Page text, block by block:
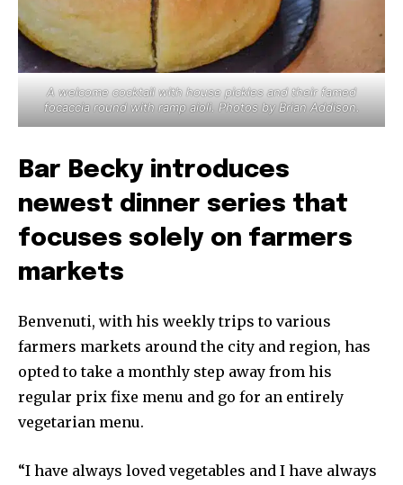
A welcome cocktail with house pickles and their famed
focaccia round with ramp aioli. Photos by Brian Addison.
Bar Becky introduces
newest dinner series that
focuses solely on farmers
markets
Benvenuti, with his weekly trips to various
farmers markets around the city and region, has
opted to take a monthly step away from his
regular prix fixe menu and go for an entirely
vegetarian menu.
“I have always loved vegetables and I have always